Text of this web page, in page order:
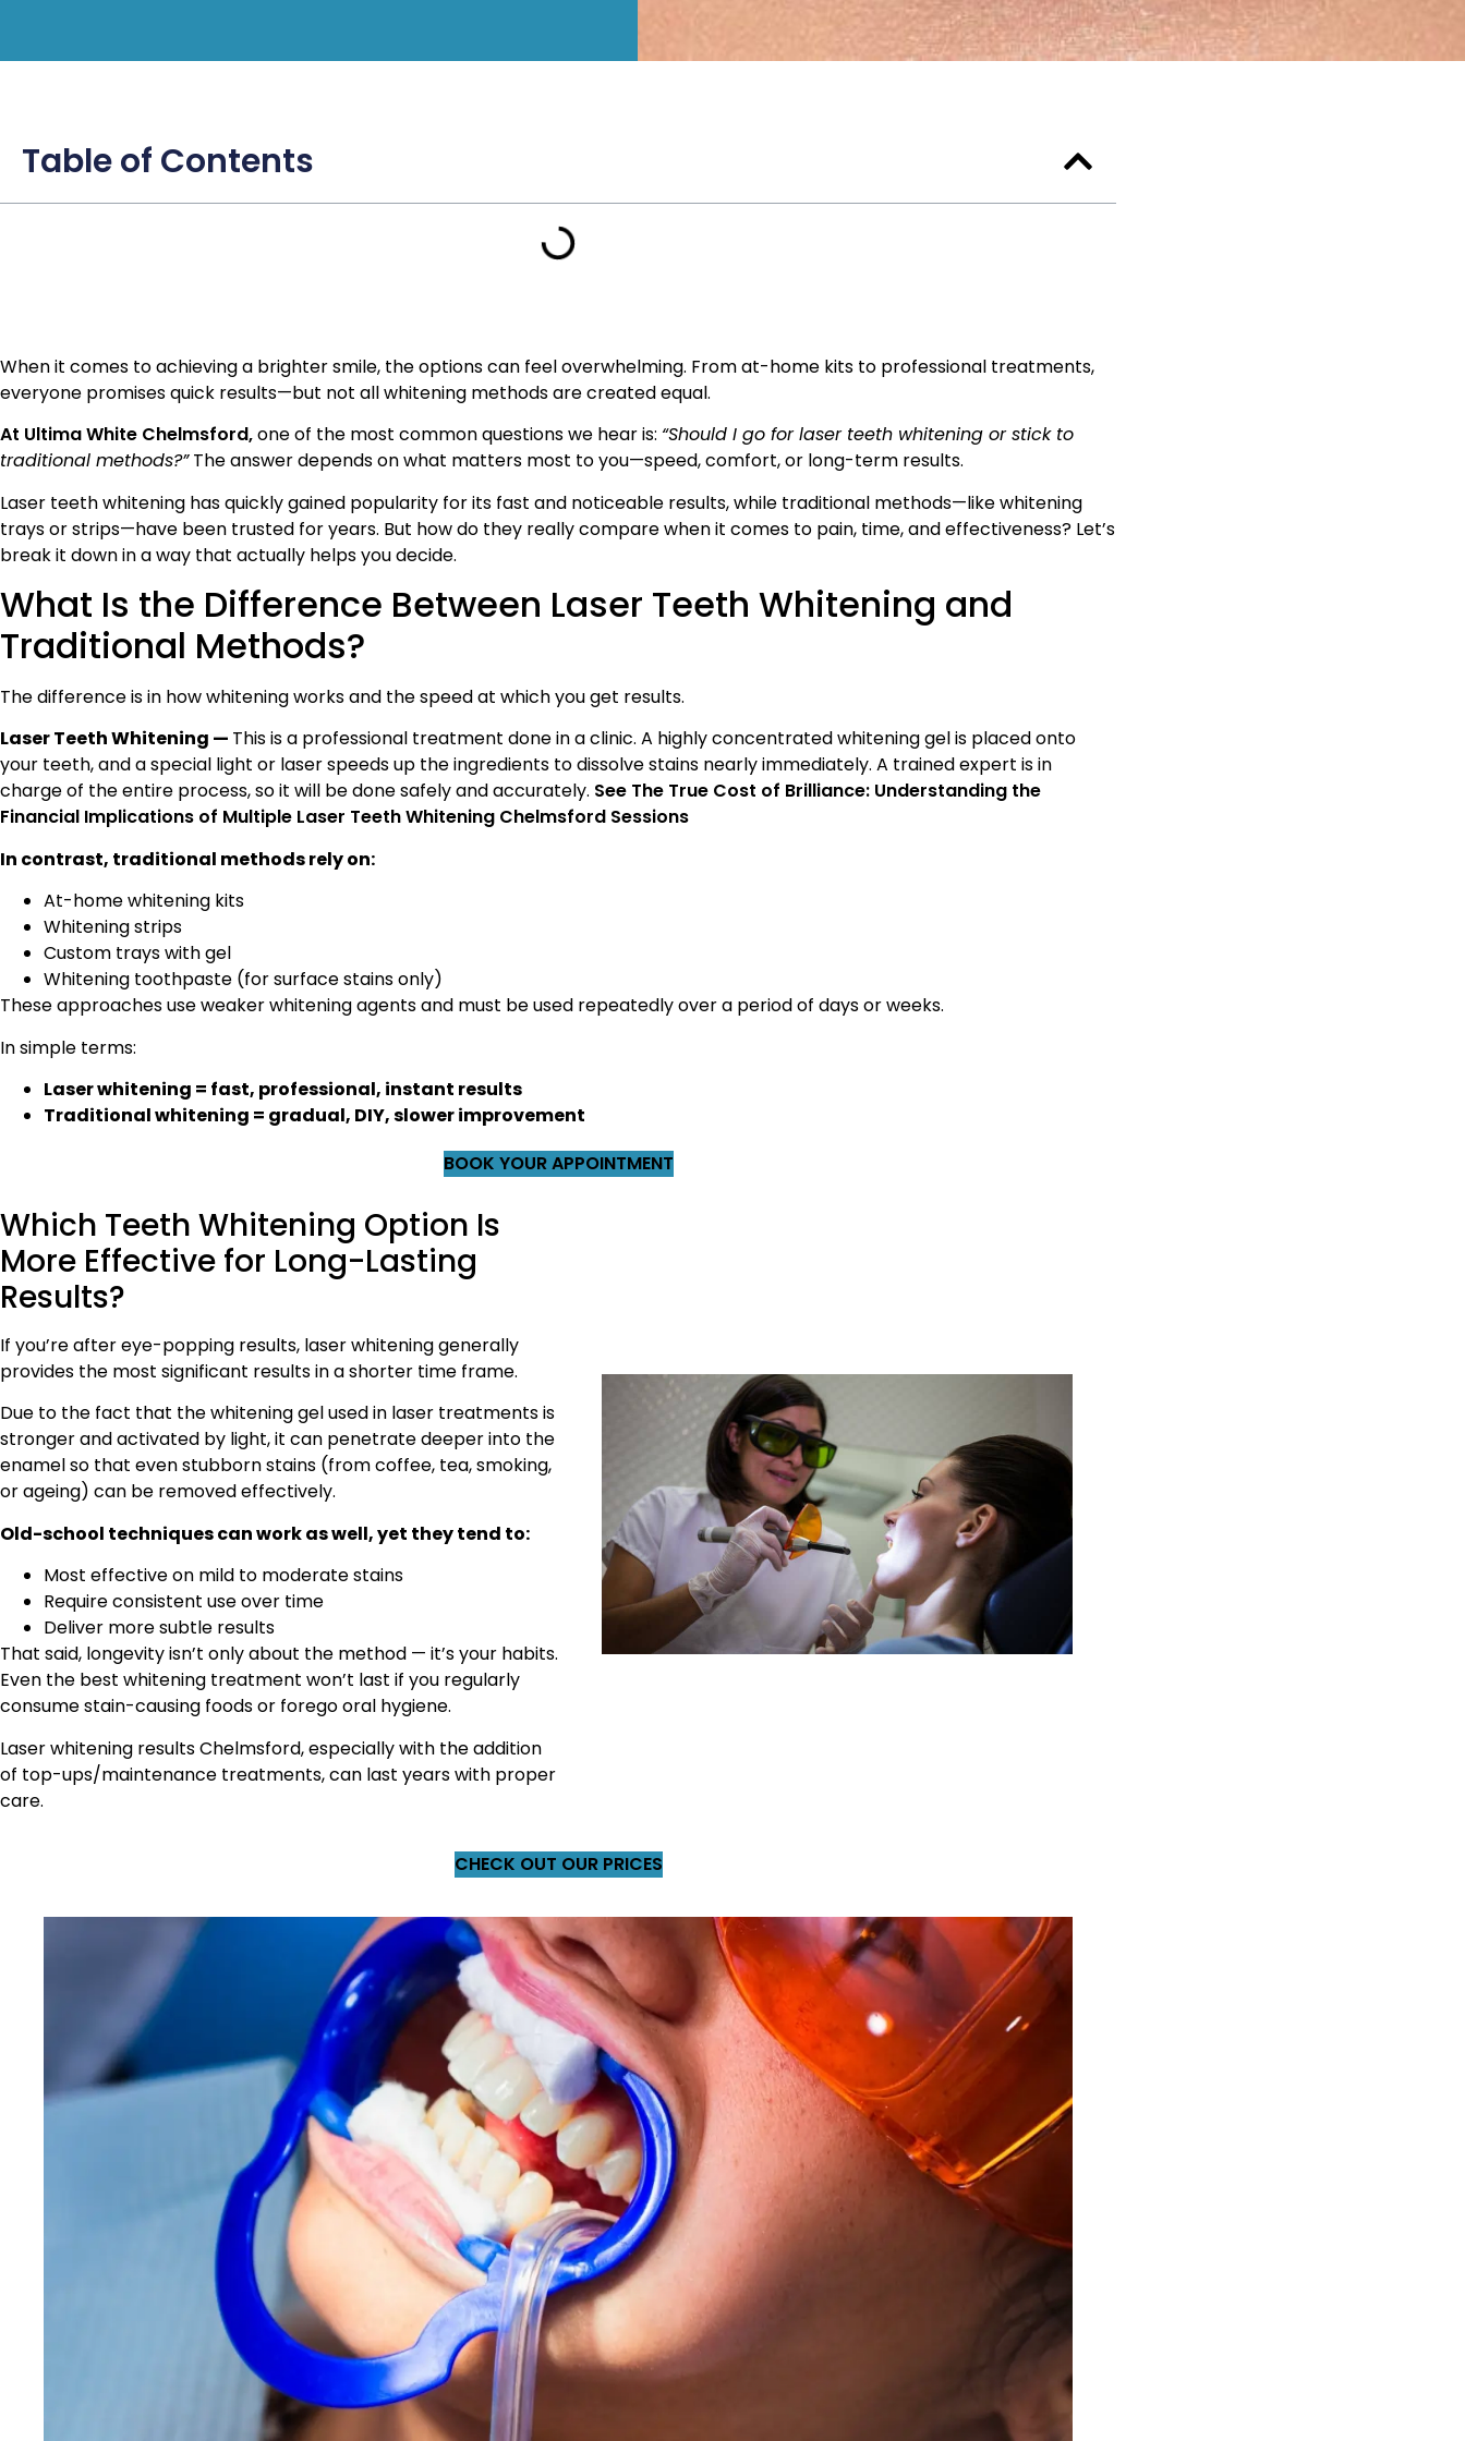
Table of Contents
When it comes to achieving a brighter smile, the options can feel overwhelming. From at-home kits to professional treatments,
everyone promises quick results—but not all whitening methods are created equal.
At Ultima White Chelmsford,one of the most common questions we hear is: “Should I go for laser teeth whitening or stick to
traditional methods?”The answer depends on what matters most to you—speed, comfort, or long-term results.
Laser teeth whitening has quickly gained popularity for its fast and noticeable results, while traditional methods—like whitening
trays or strips—have been trusted for years. But how do they really compare when it comes to pain, time, and effectiveness? Let’s
break it down in a way that actually helps you decide.
What Is the Difference Between Laser Teeth Whitening and
Traditional Methods?
The difference is in how whitening works and the speed at which you get results.
Laser Teeth Whitening — This is a professional treatment done in a clinic. A highly concentrated whitening gel is placed onto
your teeth, and a special light or laser speeds up the ingredients to dissolve stains nearly immediately. A trained expert is in
charge of the entire process, so it will be done safely and accurately. See The True Cost of Brilliance: Understanding the
Financial Implications of Multiple Laser Teeth Whitening Chelmsford Sessions
In contrast, traditional methods rely on:
At-home whitening kits
Whitening strips
Custom trays with gel
Whitening toothpaste (for surface stains only)
These approaches use weaker whitening agents and must be used repeatedly over a period of days or weeks.
In simple terms:
Laser whitening = fast, professional, instant results
Traditional whitening = gradual, DIY, slower improvement
BOOK YOUR APPOINTMENT
Which Teeth Whitening Option Is
More Effective for Long-Lasting
Results?
If you’re after eye-popping results, laser whitening generally
provides the most significant results in a shorter time frame.
Due to the fact that the whitening gel used in laser treatments is
stronger and activated by light, it can penetrate deeper into the
enamel so that even stubborn stains (from coffee, tea, smoking,
or ageing) can be removed effectively.
Old-school techniques can work as well, yet they tend to:
Most effective on mild to moderate stains
Require consistent use over time
Deliver more subtle results
That said, longevity isn’t only about the method — it’s your habits.
Even the best whitening treatment won’t last if you regularly
consume stain-causing foods or forego oral hygiene.
Laser whitening results Chelmsford, especially with the addition
of top-ups/maintenance treatments, can last years with proper
care.
CHECK OUT OUR PRICES